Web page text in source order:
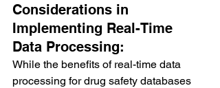
Considerations in
Implementing Real-Time
Data Processing:
While the benefits of real-time data
processing for drug safety databases